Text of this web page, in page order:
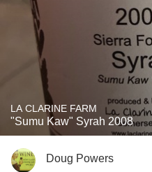
LA CLARINE FARM
"Sumu Kaw" Syrah 2008
Doug Powers